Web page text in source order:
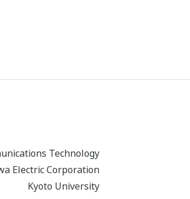
Technology
Electric Corporation
Kyoto University